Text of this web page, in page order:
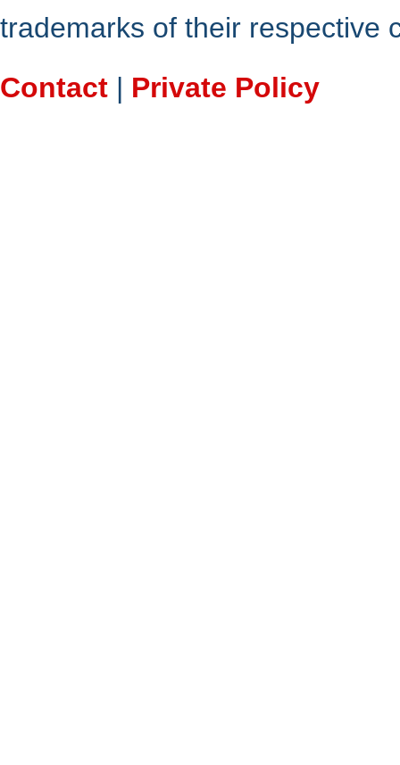
trademarks of their respective
Contact | Private Policy